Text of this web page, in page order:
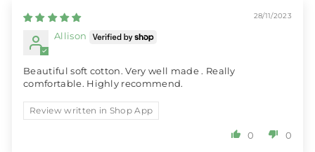
28/11/2023
Allison
Beautiful soft cotton. Very well made . Really
comfortable. Highly recommend.
Review written in Shop App
0 0